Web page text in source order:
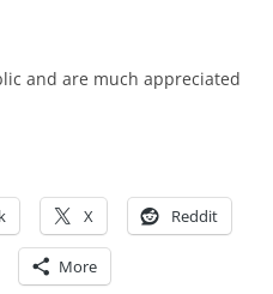
and are much appreciated
X Reddit
More